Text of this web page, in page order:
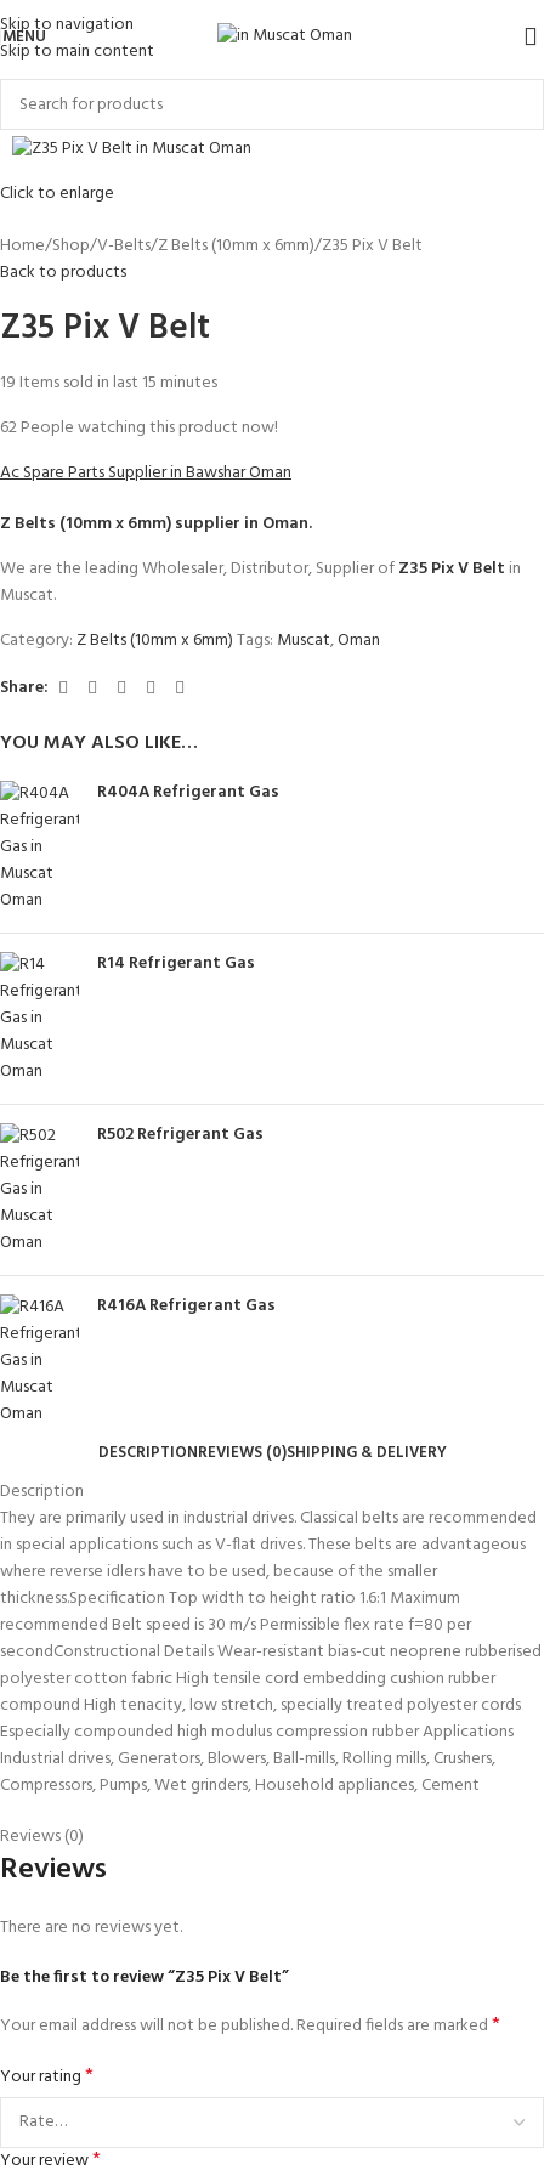
Skip to navigation
Skip to main content
MENU
YOU MAY ALSO LIKE…
R404A Refrigerant Gas
R14 Refrigerant Gas
R502 Refrigerant Gas
R416A Refrigerant Gas
Click to enlarge
Home Shop V-Belts Z Belts (10mm x 6mm) Z35 Pix V Belt
Back to products
Z35 Pix V Belt
19 Items sold in last 15 minutes
62People watching this product now!
Ac Spare Parts Supplier in Bawshar Oman
Z Belts (10mm x 6mm)supplier in Oman.
We are the leading Wholesaler, Distributor, Supplier ofZ35 Pix V Belt in
Muscat.
Category: Z Belts (10mm x 6mm)Tags: Muscat,Oman
Share:
DESCRIPTIONREVIEWS (0)SHIPPING & DELIVERY
Description
They are primarily used in industrial drives. Classical belts are recommended
in special applications such as V-flat drives. These belts are advantageous
where reverse idlers have to be used, because of the smaller
thickness.Specification Top width to height ratio 1.6:1 Maximum
recommended Belt speed is 30 m/s Permissible flex rate f=80 per
secondConstructional Details Wear-resistant bias-cut neoprene rubberised
polyester cotton fabric High tensile cord embedding cushion rubber
compound High tenacity, low stretch, specially treated polyester cords
Especially compounded high modulus compression rubber Applications
Industrial drives, Generators, Blowers, Ball-mills, Rolling mills, Crushers,
Compressors, Pumps, Wet grinders, Household appliances, Cement
Reviews (0)
Reviews
There are no reviews yet.
Be the first to review “Z35 Pix V Belt”
Your email address will not be published.Required fields are marked*
Your rating*
Your review*